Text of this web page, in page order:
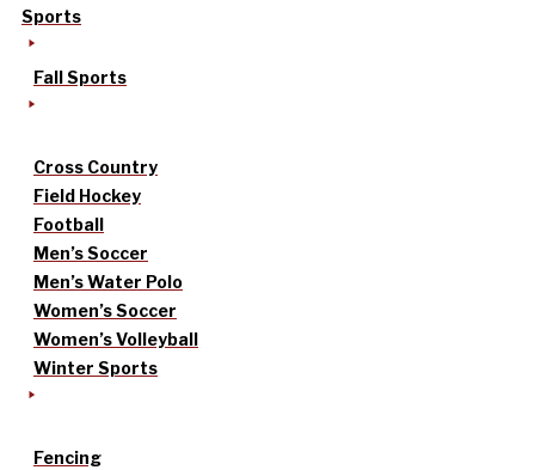
Sports
Fall Sports
Cross Country
Field Hockey
Football
Men’s Soccer
Men’s Water Polo
Women’s Soccer
Women’s Volleyball
Winter Sports
Fencing